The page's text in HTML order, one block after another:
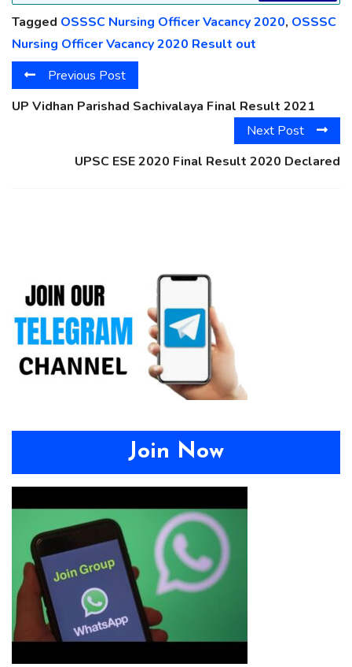
Tagged OSSSC Nursing Officer Vacancy 2020, OSSSC
Nursing Officer Vacancy 2020 Result out
Previous Post
UP Vidhan Parishad Sachivalaya Final Result 2021
Next Post
UPSC ESE 2020 Final Result 2020 Declared
Join Now